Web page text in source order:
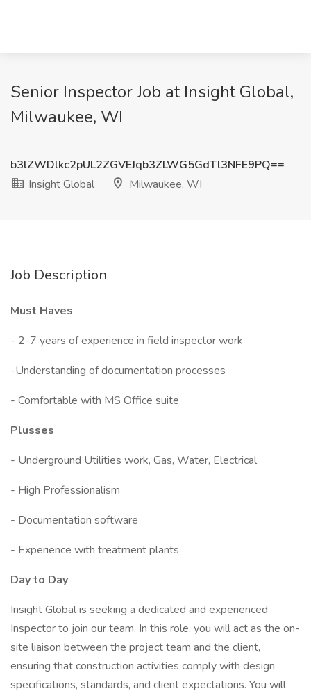
Senior Inspector Job at Insight Global,
Milwaukee, WI
b3lZWDlkc2pUL2ZGVEJqb3ZLWG5GdTl3NFE9PQ==
Insight Global
Milwaukee, WI
Job Description
Must Haves
- 2-7 years of experience in field inspector work
-Understanding of documentation processes
- Comfortable with MS Office suite
Plusses
- Underground Utilities work, Gas, Water, Electrical
- High Professionalism
- Documentation software
- Experience with treatment plants
Day to Day
Insight Global is seeking a dedicated and experienced
Inspector to join our team. In this role, you will act as the on-
site liaison between the project team and the client,
ensuring that construction activities comply with design
specifications, standards, and client expectations. You will